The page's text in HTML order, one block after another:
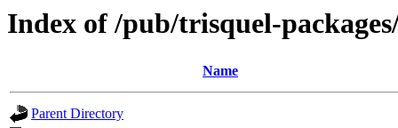
Index of /pub/trisquel-
Name
Parent Directory